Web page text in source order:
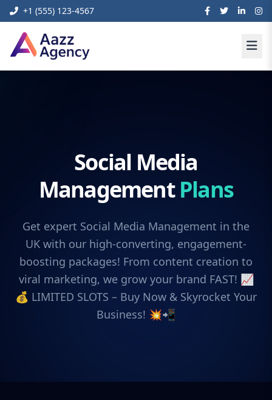
+1 (555) 123-4567
Social Media
ManagementPlans
Get expert Social Media Management in the
UK with our high-converting, engagement-
boosting packages! From content creation to
viral marketing, we grow your brand FAST! 📈
💰 LIMITED SLOTS – Buy Now & Skyrocket Your
Business! 💥📲